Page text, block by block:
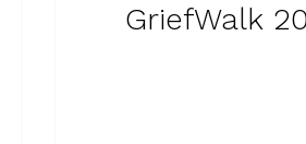
GriefWalk 20